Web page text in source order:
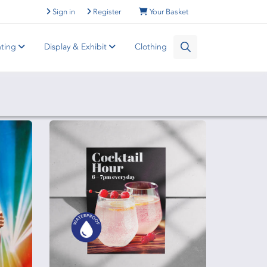
Your Basket
Register
Sign in
Display & Exhibit Clothing